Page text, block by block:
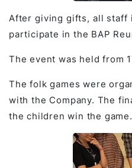
After giving gifts, all staff
participate in the BAP
The event was held from
The folk games were
with the Company. The
the children win the game.